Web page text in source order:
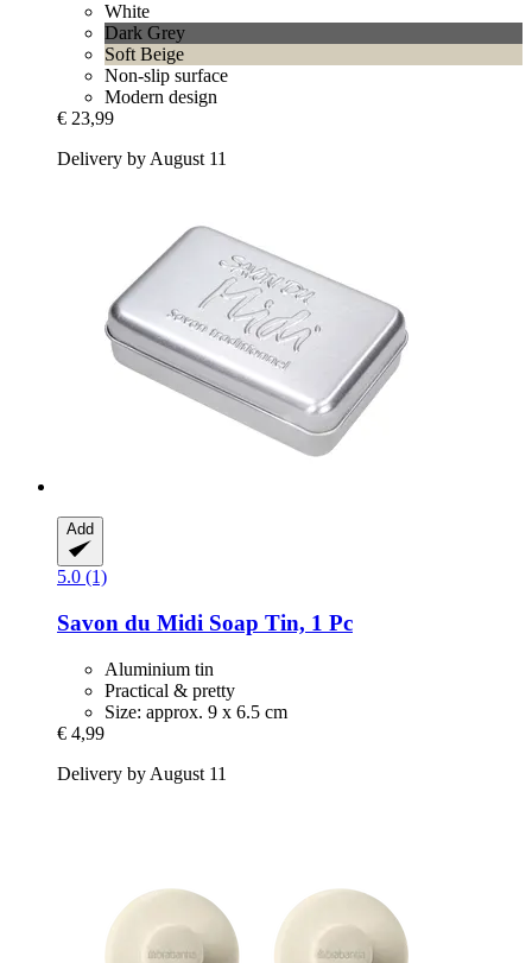
White
Dark Grey
Soft Beige
Non-slip surface
Modern design
€ 23,99
Delivery by August 11
Add
5.0 (1)
Savon du Midi Soap Tin, 1 Pc
Aluminium tin
Practical & pretty
Size: approx. 9 x 6.5 cm
€ 4,99
Delivery by August 11